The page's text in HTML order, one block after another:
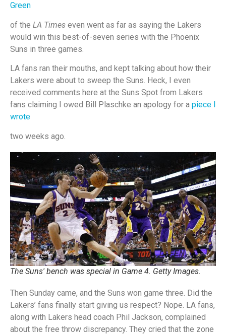
Green
of the LA Times even went as far as saying the Lakers
would win this best-of-seven series with the Phoenix
Suns in three games.
LA fans ran their mouths, and kept talking about how their
Lakers were about to sweep the Suns. Heck, I even
received comments here at the Suns Spot from Lakers
fans claiming I owed Bill Plaschke an apology for a piece I
wrote
two weeks ago.
The Suns' bench was special in Game 4. Getty Images.
Then Sunday came, and the Suns won game three. Did the
Lakers’ fans finally start giving us respect? Nope. LA fans,
along with Lakers head coach Phil Jackson, complained
about the free throw discrepancy. They cried that the zone